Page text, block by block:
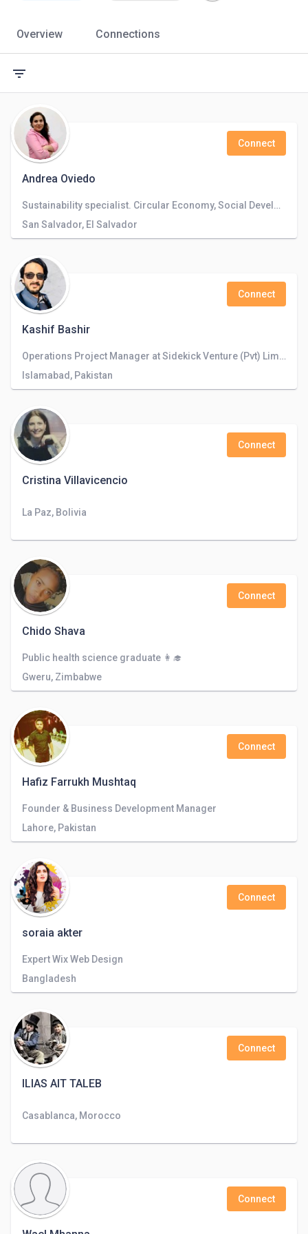
Overview Connections
filter_list
Andrea Oviedo
Connect
Sustainability specialist. Circular Economy, Social Development and compliance. Environmental and Social certification schemes.
San Salvador, El Salvador
Kashif Bashir
Connect
Operations Project Manager at Sidekick Venture (Pvt) Limited
Islamabad, Pakistan
Cristina Villavicencio
Connect
La Paz, Bolivia
Chido Shava
Connect
Public health science graduate 👩‍🎓
Gweru, Zimbabwe
Hafiz Farrukh Mushtaq
Connect
Founder & Business Development Manager
Lahore, Pakistan
soraia akter
Connect
Expert Wix Web Design
Bangladesh
ILIAS AIT TALEB
Connect
Casablanca, Morocco
Connect